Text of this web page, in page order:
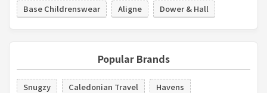
Base Childrenswear
Aligne Dower & Hall
Popular Brands
Snugzy Caledonian Travel
Havens